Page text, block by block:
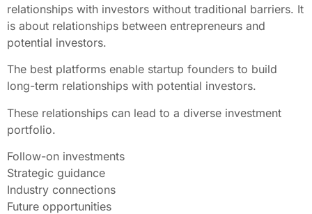
relationships with investors without traditional barriers. It
is about relationships between entrepreneurs and
potential investors.
The best platforms enable startup founders to build
long-term relationships with potential investors.
These relationships can lead to a diverse investment
portfolio.
Follow-on investments
Strategic guidance
Industry connections
Future opportunities